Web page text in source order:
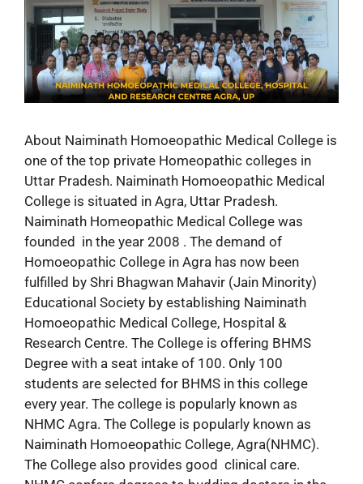
About Naiminath Homoeopathic Medical College is
one of the top private Homeopathic colleges in
Uttar Pradesh. Naiminath Homoeopathic Medical
College is situated in Agra, Uttar Pradesh.
Naiminath Homeopathic Medical College was
founded in the year 2008 . The demand of
Homoeopathic College in Agra has now been
fulfilled by Shri Bhagwan Mahavir (Jain Minority)
Educational Society by establishing Naiminath
Homoeopathic Medical College, Hospital &
Research Centre. The College is offering BHMS
Degree with a seat intake of 100. Only 100
students are selected for BHMS in this college
every year. The college is popularly known as
NHMC Agra. The College is popularly known as
Naiminath Homoeopathic College, Agra(NHMC).
The College also provides good clinical care.